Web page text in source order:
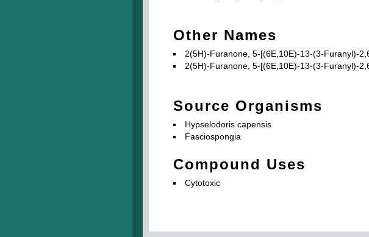
Other Names
2(5H)-Furanone, 5-[(6E,10E)-13-(3-Furanyl)-
2(5H)-Furanone, 5-[(6E,10E)-13-(3-Furanyl)-
Source Organisms
Hypselodoris capensis
Fasciospongia
Compound Uses
Cytotoxic